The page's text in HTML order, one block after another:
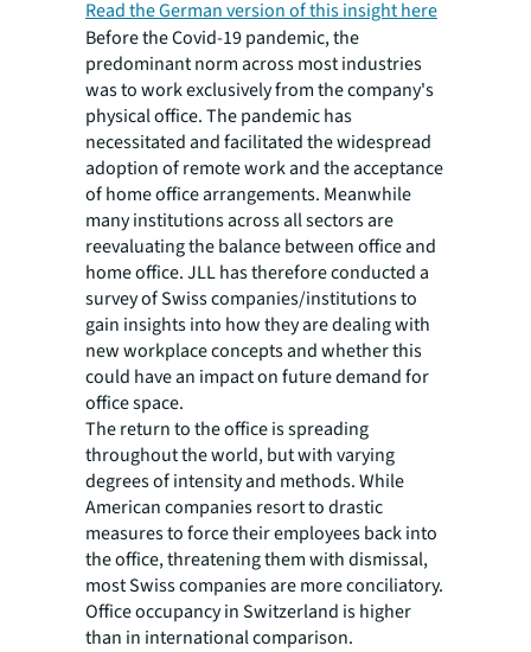
Read the German version of this insight here
Before the Covid-19 pandemic, the
predominant norm across most industries
was to work exclusively from the company's
physical office. The pandemic has
necessitated and facilitated the widespread
adoption of remote work and the acceptance
of home office arrangements. Meanwhile
many institutions across all sectors are
reevaluating the balance between office and
home office. JLL has therefore conducted a
survey of Swiss companies/institutions to
gain insights into how they are dealing with
new workplace concepts and whether this
could have an impact on future demand for
office space.
The return to the office is spreading
throughout the world, but with varying
degrees of intensity and methods. While
American companies resort to drastic
measures to force their employees back into
the office, threatening them with dismissal,
most Swiss companies are more conciliatory.
Office occupancy in Switzerland is higher
than in international comparison.